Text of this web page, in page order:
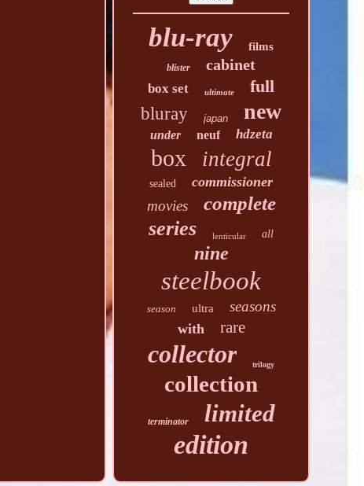
blu-ray films
blister cabinet
box set ultimate
full
bluray
japan new
under neuf hdzeta
box integral
sealed commissioner
movies complete
series lenticular all
nine
steelbook
season ultra seasons
with rare
collector trilogy
collection
terminator limited
edition